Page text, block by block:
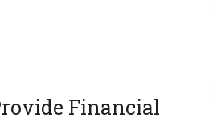
Financial